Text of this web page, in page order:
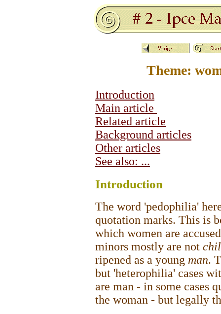
Theme:
Introduction
Main article
Related article
Background articles
Other articles
See also: ...
Introduction
The word 'pedophilia'
quotation marks. This is
which women are
minors mostly are not
ripened as a young man.
but 'heterophilia' cases
are man - in some cases
the woman - but legally